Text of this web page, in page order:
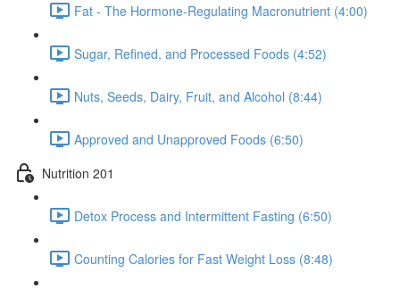
Fat - The Hormone-Regulating Macronutrient (4:00)
Sugar, Refined, and Processed Foods (4:52)
Nuts, Seeds, Dairy, Fruit, and Alcohol (8:44)
Approved and Unapproved Foods (6:50)
Nutrition 201
Detox Process and Intermittent Fasting (6:50)
Counting Calories for Fast Weight Loss (8:48)